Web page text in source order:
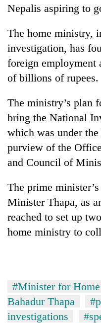
Nepalis aspiring to
The home ministry,
investigation, has
foreign employment
of billions of rupees.
The ministry’s plan
bring the National
which was under
purview of the
and Council of
The prime
Minister Thapa, as
reached to set up
home ministry to
#Minister for
Bahadur Thapa
investigations